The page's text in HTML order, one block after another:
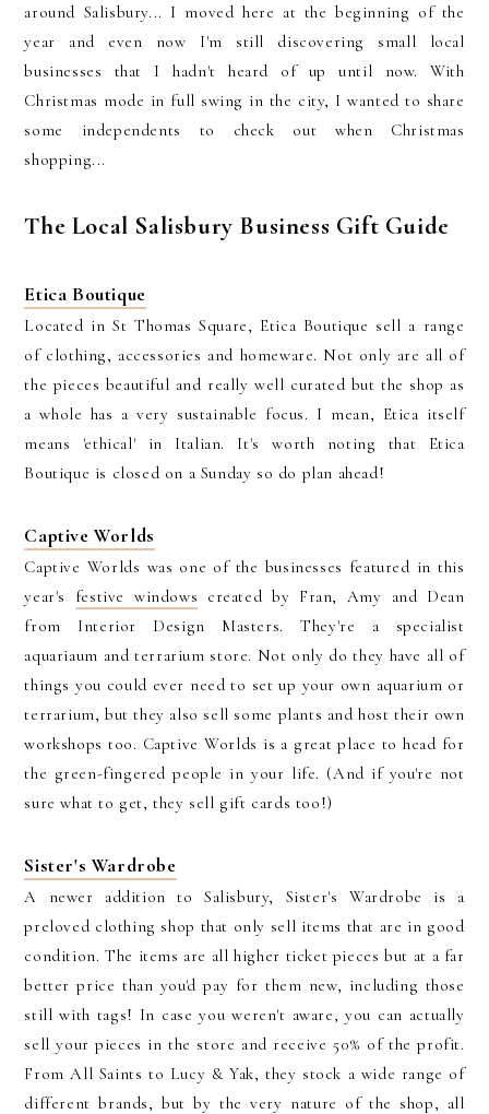
around Salisbury... I moved here at the beginning of the
year and even now I'm still discovering small local
businesses that I hadn't heard of up until now. With
Christmas mode in full swing in the city, I wanted to share
some independents to check out when Christmas
shopping...
The Local Salisbury Business Gift Guide
Etica Boutique
Located in St Thomas Square, Etica Boutique sell a range
of clothing, accessories and homeware. Not only are all of
the pieces beautiful and really well curated but the shop as
a whole has a very sustainable focus. I mean, Etica itself
means 'ethical' in Italian. It's worth noting that Etica
Boutique is closed on a Sunday so do plan ahead!
Captive Worlds
Captive Worlds was one of the businesses featured in this
year's festive windows created by Fran, Amy and Dean
from Interior Design Masters. They're a specialist
aquariaum and terrarium store. Not only do they have all of
things you could ever need to set up your own aquarium or
terrarium, but they also sell some plants and host their own
workshops too. Captive Worlds is a great place to head for
the green-fingered people in your life. (And if you're not
sure what to get, they sell gift cards too!)
Sister's Wardrobe
A newer addition to Salisbury, Sister's Wardrobe is a
preloved clothing shop that only sell items that are in good
condition. The items are all higher ticket pieces but at a far
better price than you'd pay for them new, including those
still with tags! In case you weren't aware, you can actually
sell your pieces in the store and receive 50% of the profit.
From All Saints to Lucy & Yak, they stock a wide range of
different brands, but by the very nature of the shop, all